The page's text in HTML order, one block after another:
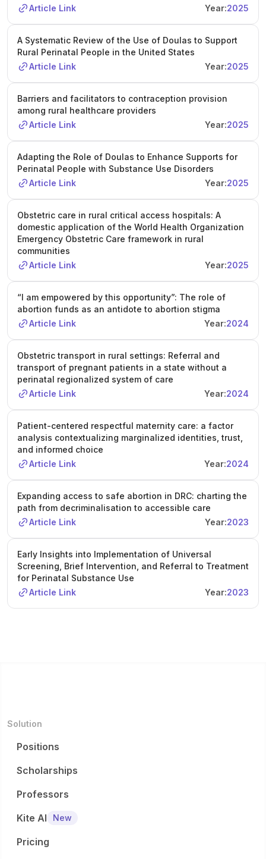
Article Link Year:2025
A Systematic Review of the Use of Doulas to Support
Rural Perinatal People in the United States
Article Link
Year:2025
Barriers and facilitators to contraception provision
among rural healthcare providers
Article Link
Year:2025
Adapting the Role of Doulas to Enhance Supports for
Perinatal People with Substance Use Disorders
Article Link
Year:2025
Obstetric care in rural critical access hospitals: A
domestic application of the World Health Organization
Emergency Obstetric Care framework in rural
communities
Article Link
Year:2025
“I am empowered by this opportunity”: The role of
abortion funds as an antidote to abortion stigma
Article Link
Year:2024
Obstetric transport in rural settings: Referral and
transport of pregnant patients in a state without a
perinatal regionalized system of care
Article Link
Year:2024
Patient-centered respectful maternity care: a factor
analysis contextualizing marginalized identities, trust,
and informed choice
Article Link
Year:2024
Expanding access to safe abortion in DRC: charting the
path from decriminalisation to accessible care
Article Link
Year:2023
Early Insights into Implementation of Universal
Screening, Brief Intervention, and Referral to Treatment
for Perinatal Substance Use
Article Link
Year:2023
Solution
Positions
Scholarships
Professors
Kite AI
New
Pricing